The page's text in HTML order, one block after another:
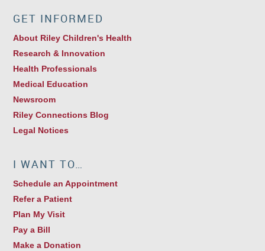
GET INFORMED
About Riley Children's Health
Research & Innovation
Health Professionals
Medical Education
Newsroom
Riley Connections Blog
Legal Notices
I WANT TO…
Schedule an Appointment
Refer a Patient
Plan My Visit
Pay a Bill
Make a Donation